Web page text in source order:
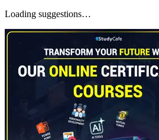
Loading suggestions…